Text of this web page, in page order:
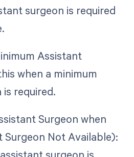
surgeon is required
Assistant
when a minimum
required.
Surgeon when
Surgeon Not Available):